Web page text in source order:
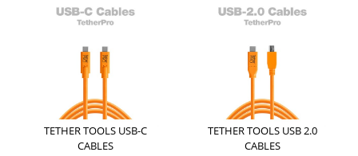
TETHER TOOLS USB-C
CABLES
TETHER TOOLS USB 2.0
CABLES